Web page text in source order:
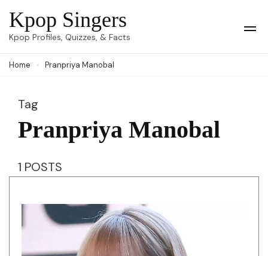
Skip
to
(Press
Kpop Singers
Kpop Profiles, Quizzes, & Facts
Home Pranpriya Manobal
Tag
Pranpriya Manobal
1 POSTS